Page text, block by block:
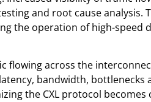
and root cause
the operation of high-speed
flowing across the
bandwidth,
the CXL protocol becomes